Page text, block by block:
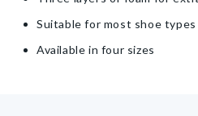
Suitable for most shoe types
Available in four sizes